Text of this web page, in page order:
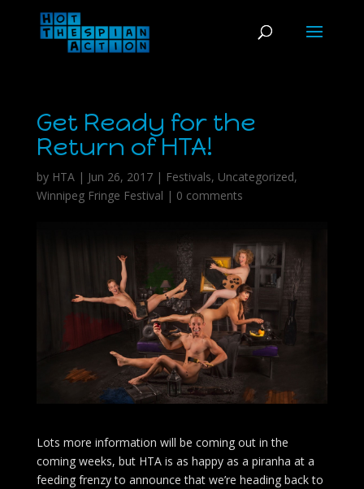
Get Ready for the
Return of HTA!
by HTA| Jun 26, 2017| Festivals, Uncategorized,
Winnipeg Fringe Festival | 0 comments
Lots more information will be coming out in the
coming weeks, but HTA is as happy as a piranha at a
feeding frenzy to announce that we’re heading back to